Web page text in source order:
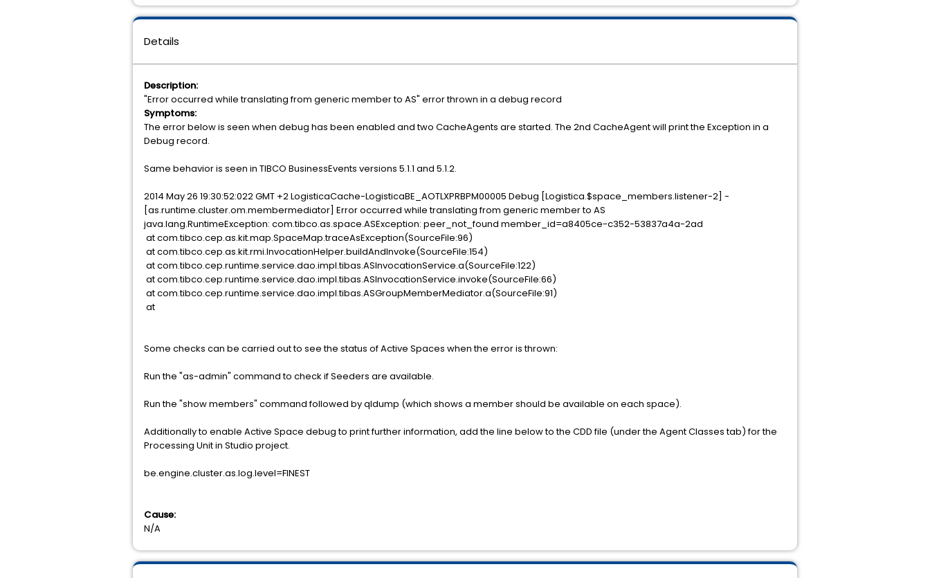
Details
Description:
"Error occurred while translating from generic member to AS" error thrown in a debug record
Symptoms:
The error below is seen when debug has been enabled and two CacheAgents are started. The 2nd CacheAgent will print the Exception in a
Debug record.
Same behavior is seen in TIBCO BusinessEvents versions 5.1.1 and 5.1.2.
2014 May 26 19:30:52:022 GMT +2 LogisticaCache-LogisticaBE_AOTLXPRBPM00005 Debug [Logistica.$space_members.listener-2] -
[as.runtime.cluster.om.membermediator] Error occurred while translating from generic member to AS
java.lang.RuntimeException: com.tibco.as.space.ASException: peer_not_found member_id=a8405ce-c352-53837a4a-2ad
at com.tibco.cep.as.kit.map.SpaceMap.traceAsException(SourceFile:96)
at com.tibco.cep.as.kit.rmi.InvocationHelper.buildAndInvoke(SourceFile:154)
at com.tibco.cep.runtime.service.dao.impl.tibas.ASInvocationService.a(SourceFile:122)
at com.tibco.cep.runtime.service.dao.impl.tibas.ASInvocationService.invoke(SourceFile:66)
at com.tibco.cep.runtime.service.dao.impl.tibas.ASGroupMemberMediator.a(SourceFile:91)
at
Some checks can be carried out to see the status of Active Spaces when the error is thrown:
Run the "as-admin" command to check if Seeders are available.
Run the "show members" command followed by qldump (which shows a member should be available on each space).
Additionally to enable Active Space debug to print further information, add the line below to the CDD file (under the Agent Classes tab) for the
Processing Unit in Studio project.
be.engine.cluster.as.log.level=FINEST
Cause:
N/A